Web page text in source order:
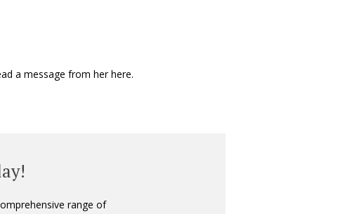
a message from her here.
range of